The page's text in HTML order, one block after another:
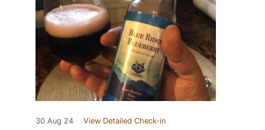
30 Aug 24 View Detailed Check-in